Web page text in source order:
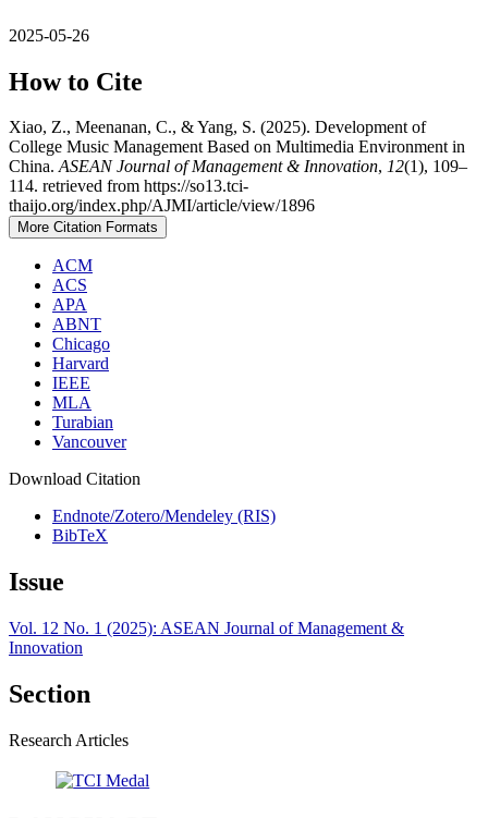
2025-05-26
How to Cite
Xiao, Z., Meenanan, C., & Yang, S. (2025). Development of
College Music Management Based on Multimedia Environment in
China.ASEAN Journal of Management & Innovation, 12(1), 109–
114. retrieved from https://so13.tci-
thaijo.org/index.php/AJMI/article/view/1896
More Citation Formats
ACM
ACS
APA
ABNT
Chicago
Harvard
IEEE
MLA
Turabian
Vancouver
Download Citation
Endnote/Zotero/Mendeley (RIS)
BibTeX
Issue
Vol. 12 No. 1 (2025): ASEAN Journal of Management &
Innovation
Section
Research Articles